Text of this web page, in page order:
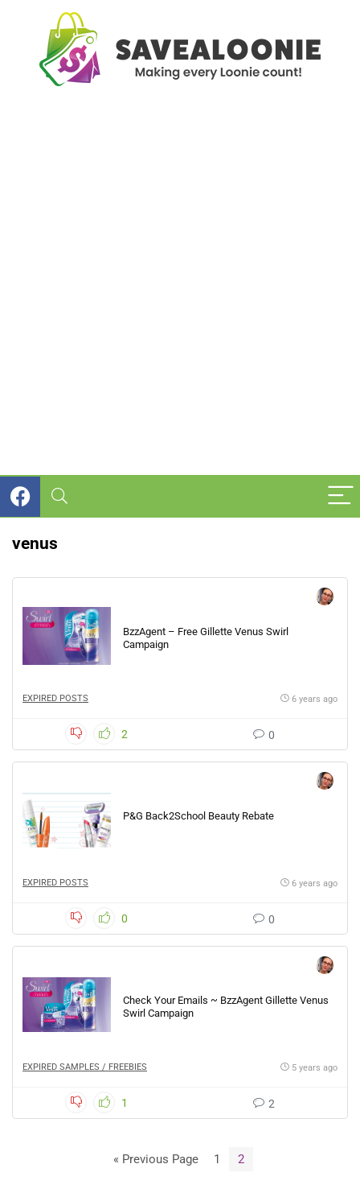
venus
BzzAgent – Free Gillette Venus Swirl
Campaign
EXPIRED POSTS 6 years ago
2 0
P&G Back2School Beauty Rebate
EXPIRED POSTS 6 years ago
0 0
Check Your Emails ~ BzzAgent Gillette Venus
Swirl Campaign
EXPIRED SAMPLES / FREEBIES 5 years ago
1 2
« Previous Page 1 2